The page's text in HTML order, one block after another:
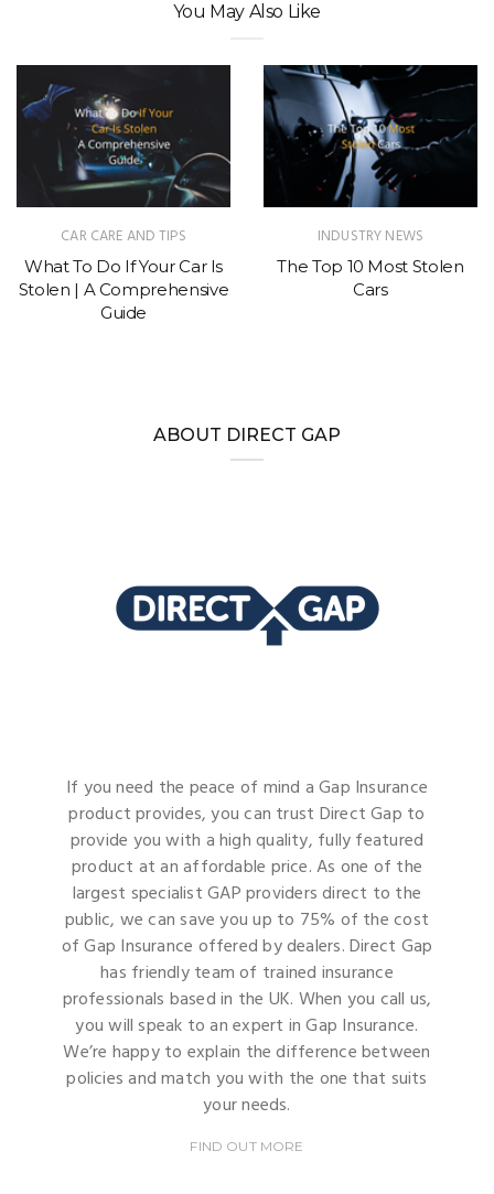
You May Also Like
CAR CARE AND TIPS
What To Do If Your Car Is
Stolen | A Comprehensive
Guide
INDUSTRY NEWS
The Top 10 Most Stolen
Cars
ABOUT DIRECT GAP
If you need the peace of mind a Gap Insurance
product provides, you can trust Direct Gap to
provide you with a high quality, fully featured
product at an affordable price. As one of the
largest specialist GAP providers direct to the
public, we can save you up to 75% of the cost
of Gap Insurance offered by dealers. Direct Gap
has friendly team of trained insurance
professionals based in the UK. When you call us,
you will speak to an expert in Gap Insurance.
We’re happy to explain the difference between
policies and match you with the one that suits
your needs.
FIND OUT MORE